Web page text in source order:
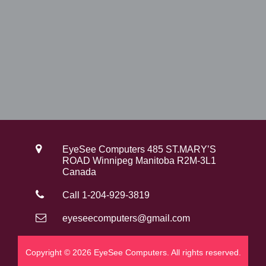
EyeSee Computers 485 ST.MARY’S
ROAD Winnipeg Manitoba R2M-3L1
Canada
Call 1-204-929-3819
eyeseecomputers@gmail.com
Copyright © 2026 EyeSee Computers. All rights reserved.